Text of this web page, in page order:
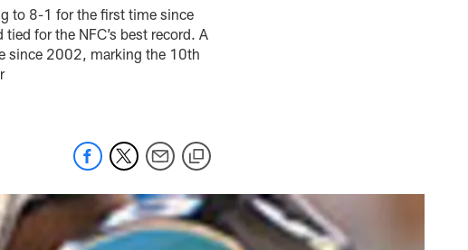
to 8-1 for the first time since
for the NFC’s best record. A
since 2002, marking the 10th